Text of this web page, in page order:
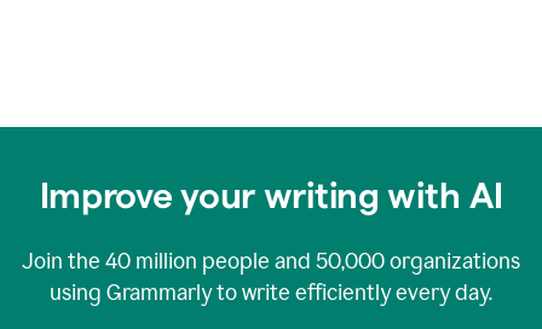
Improve your writing with AI
Join the 40 million people and 50,000organizations
using Grammarly to write efficiently every day.